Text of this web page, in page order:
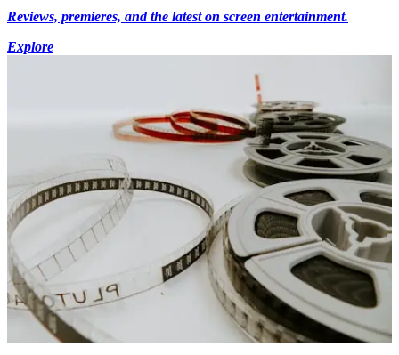
Reviews, premieres, and the latest on screen entertainment.
Explore